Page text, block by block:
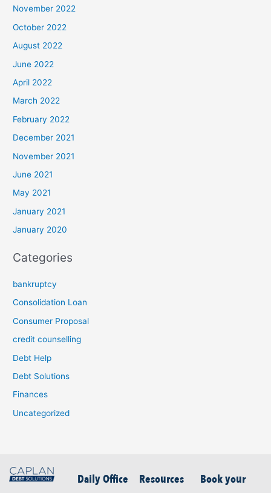
November 2022
October 2022
August 2022
June 2022
April 2022
March 2022
February 2022
December 2021
November 2021
June 2021
May 2021
January 2021
January 2020
Categories
bankruptcy
Consolidation Loan
Consumer Proposal
credit counselling
Debt Help
Debt Solutions
Finances
Uncategorized
Daily Office
Resources
Book your